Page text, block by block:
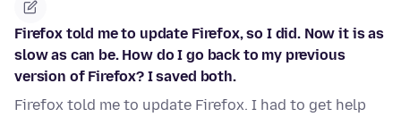
Firefox told me to update Firefox, so I did. Now it is as
slow as can be. How do I go back to my previous
version of Firefox? I saved both.
Firefox told me to update Firefox. I had to get help